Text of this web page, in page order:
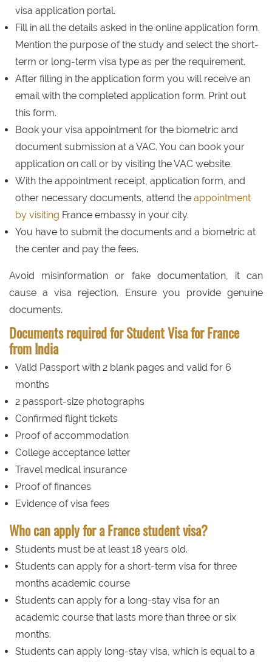
visa application portal.
Fill in all the details asked in the online application form.
Mention the purpose of the study and select the short-
term or long-term visa type as per the requirement.
After filling in the application form you will receive an
email with the completed application form. Print out
this form.
Book your visa appointment for the biometric and
document submission at a VAC. You can book your
application on call or by visiting the VAC website.
With the appointment receipt, application form, and
other necessary documents, attend the appointment
by visiting France embassy in your city.
You have to submit the documents and a biometric at
the center and pay the fees.
Avoid misinformation or fake documentation, it can
cause a visa rejection. Ensure you provide genuine
documents.
Documents required for Student Visa for France
from India
Valid Passport with 2 blank pages and valid for 6
months
2 passport-size photographs
Confirmed flight tickets
Proof of accommodation
College acceptance letter
Travel medical insurance
Proof of finances
Evidence of visa fees
Who can apply for a France student visa?
Students must be at least 18 years old.
Students can apply for a short-term visa for three
months academic course
Students can apply for a long-stay visa for an
academic course that lasts more than three or six
months.
Students can apply long-stay visa, which is equal to a